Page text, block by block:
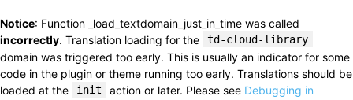
Notice: Function _load_textdomain_just_in_time was called
incorrectly. Translation loading for the td-cloud-library
domain was triggered too early. This is usually an indicator for some
code in the plugin or theme running too early. Translations should be
loaded at the
init action or later. Please see Debugging in